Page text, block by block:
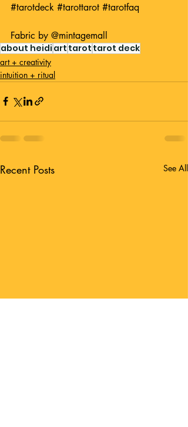
#tarotdeck #tarottarot #tarotfaq
Fabric by @mintagemall
about heidi art tarot tarot deck
art + creativity
intuition + ritual
Recent Posts See All